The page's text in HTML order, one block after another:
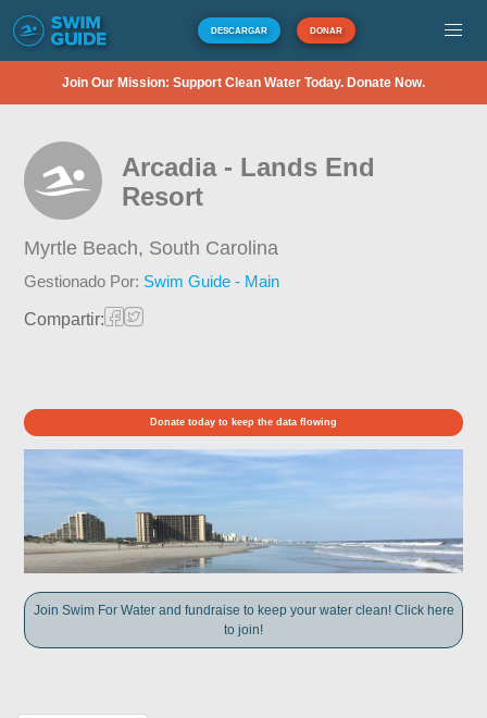
DESCARGAR DONAR
Join Our Mission: Support Clean Water Today. Donate Now.
Arcadia - Lands End
Resort
Myrtle Beach, South Carolina
Gestionado Por: Swim Guide - Main
Compartir:
Donate today to keep the data flowing
Join Swim For Water and fundraise to keep your water clean! Click here
to join!